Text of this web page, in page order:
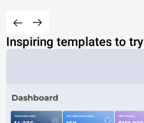
Inspiring templates to try